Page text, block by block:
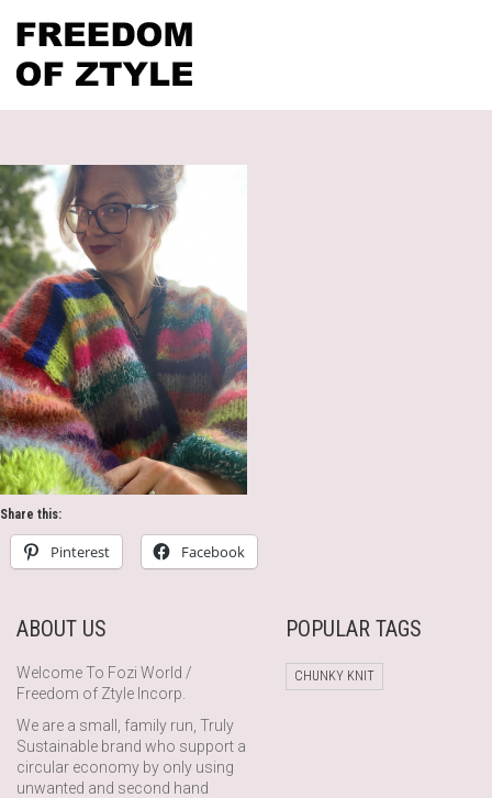
Share this:
Pinterest Facebook
ABOUT US
Welcome To Fozi World /
Freedom of Ztyle Incorp.
We are a small, family run, Truly
Sustainable brand who support a
circular economy by only using
unwanted and second hand
POPULAR TAGS
CHUNKY KNIT